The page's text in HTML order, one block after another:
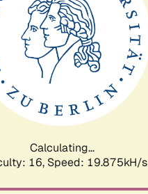
Calculating...
16, Speed: 19.875kH/s